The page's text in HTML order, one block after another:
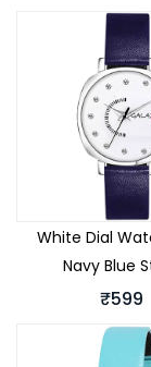
White Dial
Navy Blue
₹599